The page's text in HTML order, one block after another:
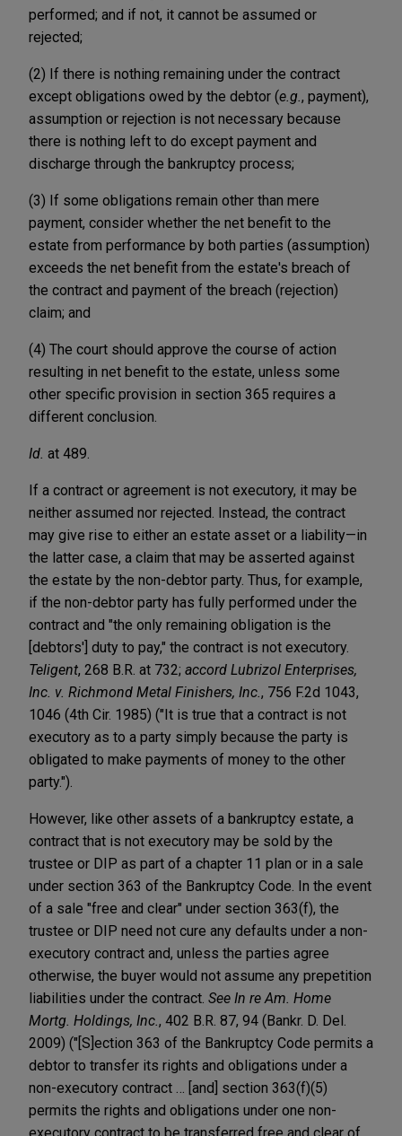
performed; and if not, it cannot be assumed or
rejected;
(2) If there is nothing remaining under the contract
except obligations owed by the debtor (e.g. , payment),
assumption or rejection is not necessary because
there is nothing left to do except payment and
discharge through the bankruptcy process;
(3) If some obligations remain other than mere
payment, consider whether the net benefit to the
estate from performance by both parties (assumption)
exceeds the net benefit from the estate's breach of
the contract and payment of the breach (rejection)
claim; and
(4) The court should approve the course of action
resulting in net benefit to the estate, unless some
other specific provision in section 365 requires a
different conclusion.
Id. at 489.
If a contract or agreement is not executory, it may be
neither assumed nor rejected. Instead, the contract
may give rise to either an estate asset or a liability—in
the latter case, a claim that may be asserted against
the estate by the non-debtor party. Thus, for example,
if the non-debtor party has fully performed under the
contract and "the only remaining obligation is the
[debtors'] duty to pay," the contract is not executory.
Teligent, 268 B.R. at 732; accord Lubrizol Enterprises,
Inc. v. Richmond Metal Finishers, Inc. , 756 F.2d 1043,
1046 (4th Cir. 1985) ("It is true that a contract is not
executory as to a party simply because the party is
obligated to make payments of money to the other
party.").
However, like other assets of a bankruptcy estate, a
contract that is not executory may be sold by the
trustee or DIP as part of a chapter 11 plan or in a sale
under section 363 of the Bankruptcy Code. In the event
of a sale "free and clear" under section 363(f), the
trustee or DIP need not cure any defaults under a non-
executory contract and, unless the parties agree
otherwise, the buyer would not assume any prepetition
liabilities under the contract. See In re Am. Home
Mortg. Holdings, Inc. , 402 B.R. 87, 94 (Bankr. D. Del.
2009) ("[S]ection 363 of the Bankruptcy Code permits a
debtor to transfer its rights and obligations under a
non-executory contract … [and] section 363(f)(5)
permits the rights and obligations under one non-
executory contract to be transferred free and clear of